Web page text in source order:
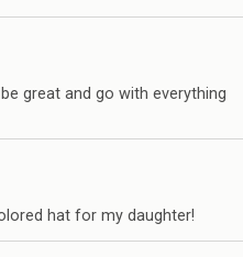
great and go with everything
hat for my daughter!